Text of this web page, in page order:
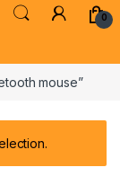
0
mouse”